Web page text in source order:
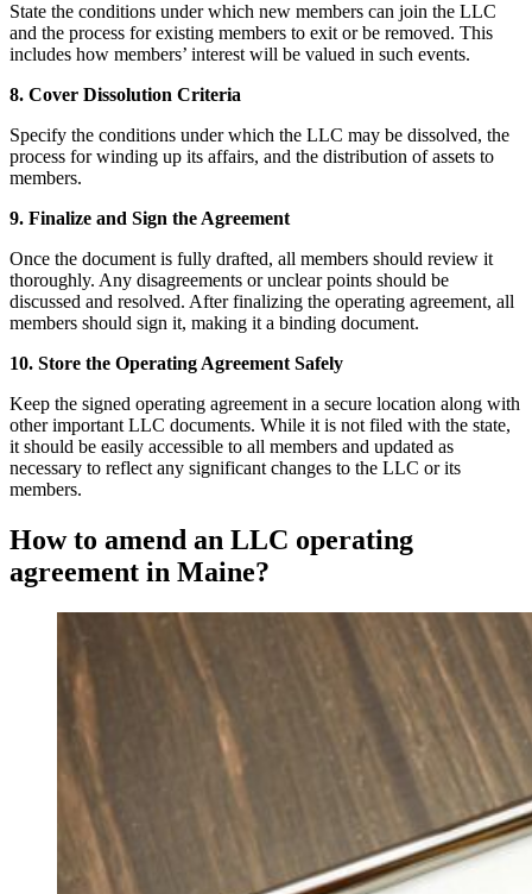
State the conditions under which new members can join the LLC
and the process for existing members to exit or be removed. This
includes how members’ interest will be valued in such events.
8. Cover Dissolution Criteria
Specify the conditions under which the LLC may be dissolved, the
process for winding up its affairs, and the distribution of assets to
members.
9. Finalize and Sign the Agreement
Once the document is fully drafted, all members should review it
thoroughly. Any disagreements or unclear points should be
discussed and resolved. After finalizing the operating agreement, all
members should sign it, making it a binding document.
10. Store the Operating Agreement Safely
Keep the signed operating agreement in a secure location along with
other important LLC documents. While it is not filed with the state,
it should be easily accessible to all members and updated as
necessary to reflect any significant changes to the LLC or its
members.
How to amend an LLC operating
agreement in Maine?